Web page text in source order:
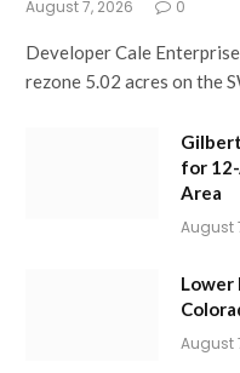
August 7, 2026 0
Developer Cale
rezone 5.02 acres on the
for
Area
August
Lower
August